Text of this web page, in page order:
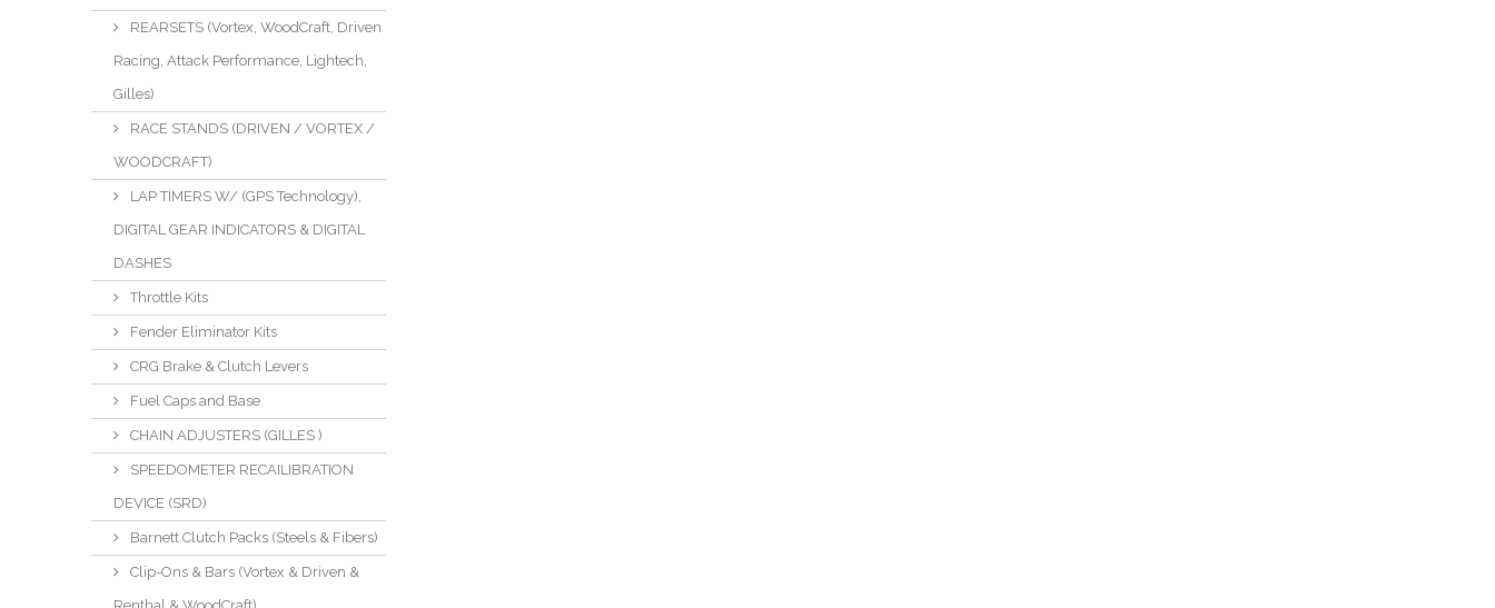
REARSETS (Vortex, WoodCraft, Driven
Racing, Attack Performance, Lightech,
Gilles)
RACE STANDS (DRIVEN / VORTEX /
WOODCRAFT)
LAP TIMERS W/ (GPS Technology),
DIGITAL GEAR INDICATORS & DIGITAL
DASHES
Throttle Kits
Fender Eliminator Kits
CRG Brake & Clutch Levers
Fuel Caps and Base
CHAIN ADJUSTERS (GILLES )
SPEEDOMETER RECAILIBRATION
DEVICE (SRD)
Barnett Clutch Packs (Steels & Fibers)
Clip-Ons & Bars (Vortex & Driven &